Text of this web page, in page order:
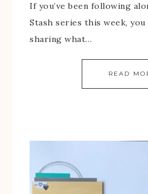
If you’ve been following
Stash series this week,
sharing what…
READ